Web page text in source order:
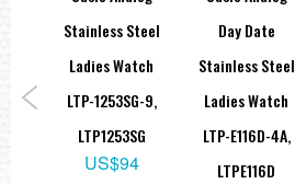
approx. 23,00 g
=== 1 Year Warranty ===
Stainless Steel
Ladies Watch
LTP-1253SG-9,
LTP1253SG
US$94
Day Date
Stainless Steel
Ladies Watch
LTP-E116D-4A,
LTPE116D